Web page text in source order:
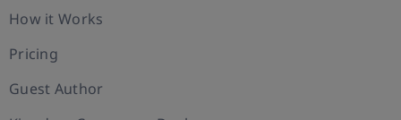
How it Works
Pricing
Guest Author